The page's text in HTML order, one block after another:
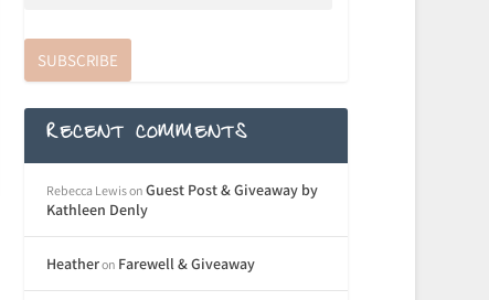
SUBSCRIBE
RECENT COMMENTS
Rebecca LewisonGuest Post & Giveaway by
Kathleen Denly
Heatheron Farewell & Giveaway